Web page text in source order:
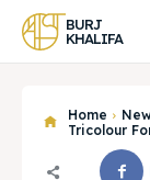
BURJ
KHALIFA
Home
Tricolour